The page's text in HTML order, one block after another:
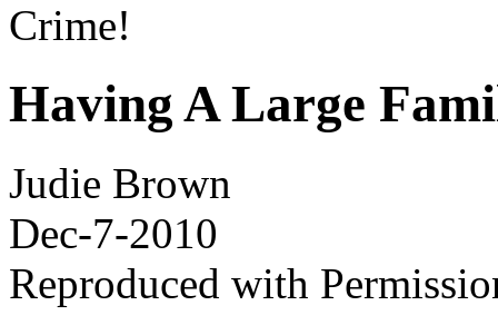
Crime!
Having A Large
Judie Brown
Dec-7-2010
Reproduced with